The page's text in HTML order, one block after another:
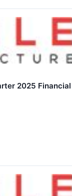
2025 Financial